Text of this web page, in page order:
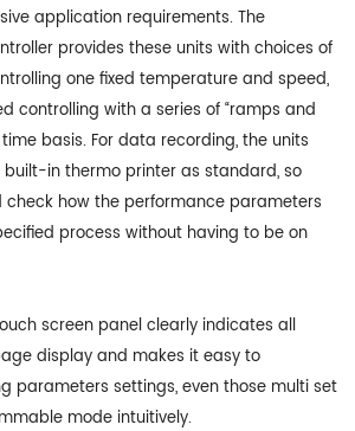
application requirements. The
provides these units with choices of
one fixed temperature and speed,
controlling with a series of “ramps and
basis. For data recording, the units
in thermo printer as standard, so
how the performance parameters
process without having to be on
screen panel clearly indicates all
display and makes it easy to
parameters settings, even those multi set
mode intuitively.